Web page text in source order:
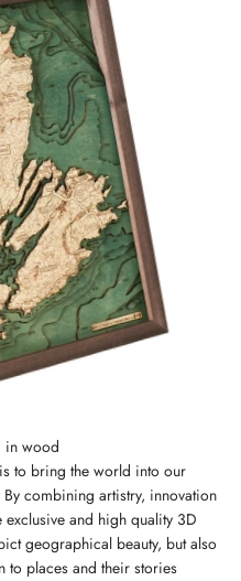
to bring the world into our
combining artistry, innovation
and high quality 3D
geographical beauty, but also
to places and their stories